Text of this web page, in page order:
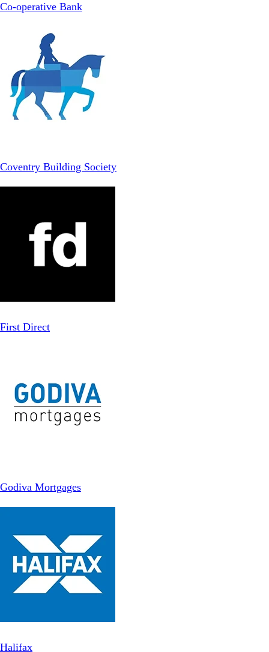
Co-operative Bank
Coventry Building Society
First Direct
Godiva Mortgages
Halifax